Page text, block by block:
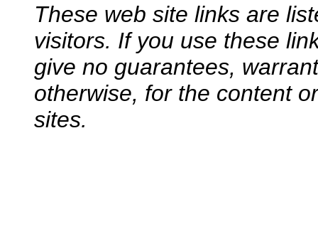
These web site links are
visitors. If you use these
give no guarantees,
otherwise, for the content
sites.